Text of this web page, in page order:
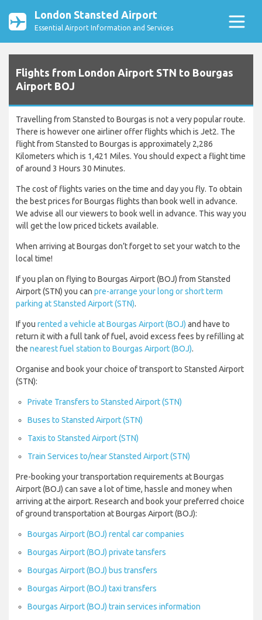
London Stansted Airport
Essential Airport Information and Services
Flights from London Airport STN to Bourgas
Airport BOJ
Travelling from Stansted to Bourgas is not a very popular route.
There is however one airliner offer flights which is Jet2. The
flight from Stansted to Bourgas is approximately 2,286
Kilometers which is 1,421 Miles. You should expect a flight time
of around 3 Hours 30 Minutes.
The cost of flights varies on the time and day you fly. To obtain
the best prices for Bourgas flights than book well in advance.
We advise all our viewers to book well in advance. This way you
will get the low priced tickets available.
When arriving at Bourgas don’t forget to set your watch to the
local time!
If you plan on flying to Bourgas Airport (BOJ) from Stansted
Airport (STN) you can pre-arrange your long or short term
parking at Stansted Airport (STN).
If you rented a vehicle at Bourgas Airport (BOJ) and have to
return it with a full tank of fuel, avoid excess fees by refilling at
the nearest fuel station to Bourgas Airport (BOJ).
Organise and book your choice of transport to Stansted Airport
(STN):
Private Transfers to Stansted Airport (STN)
Buses to Stansted Airport (STN)
Taxis to Stansted Airport (STN)
Train Services to/near Stansted Airport (STN)
Pre-booking your transportation requirements at Bourgas
Airport (BOJ) can save a lot of time, hassle and money when
arriving at the airport. Research and book your preferred choice
of ground transportation at Bourgas Airport (BOJ):
Bourgas Airport (BOJ) rental car companies
Bourgas Airport (BOJ) private tansfers
Bourgas Airport (BOJ) bus transfers
Bourgas Airport (BOJ) taxi transfers
Bourgas Airport (BOJ) train services information